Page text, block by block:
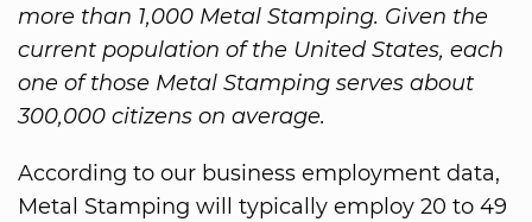
more than 1,000 Metal Stamping. Given the
current population of the United States, each
one of those Metal Stamping serves about
300,000 citizens on average.
According to our business employment data,
Metal Stamping will typically employ 20 to 49